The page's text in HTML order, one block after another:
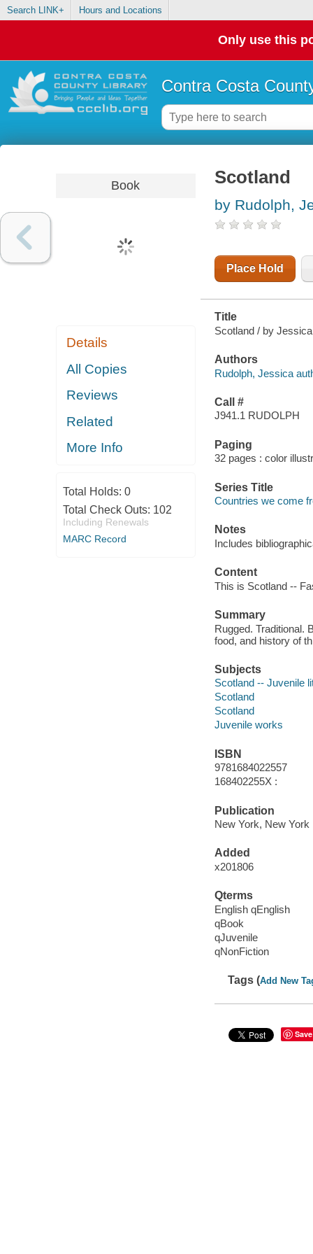
Search LINK+ Hours and Locations
Only use this
Contra Costa
Book
Details
All Copies
Reviews
Related
More Info
Total Holds: 0
Total Check Outs: 102
Including Renewals
MARC Record
Scotland
by Rudolph,
Place Hold
Title
Scotland / by
Authors
Rudolph, Jessica
Call #
J941.1 RUDOLPH
Paging
32 pages : color
Series Title
Countries we come
Notes
Includes
Content
This is Scotland --
Summary
Rugged. Traditional.
food, and history of
Subjects
Scotland -- Juvenile
Scotland
Scotland
Juvenile works
ISBN
9781684022557
168402255X :
Publication
New York, New
Added
x201806
Qterms
English qEnglish
qBook
qJuvenile
qNonFiction
Tags (Add New
Save